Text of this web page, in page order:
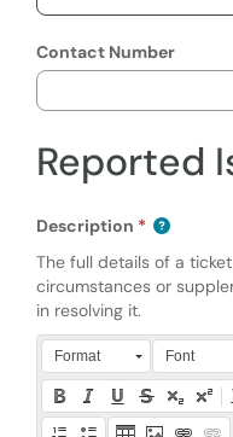
Contact Number
Reported
Description
The full details of a
circumstances or
in resolving it.
Press Alt + 0 within the
Format Font